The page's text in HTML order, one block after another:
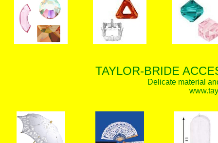
TAYLOR-BRIDE
Delicate material